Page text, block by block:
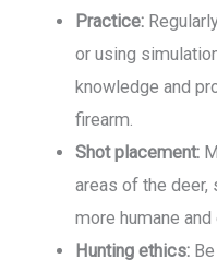
Practice:
or using
knowledge and
firearm.
Shot placement:
areas of the deer,
more humane
Hunting ethics: